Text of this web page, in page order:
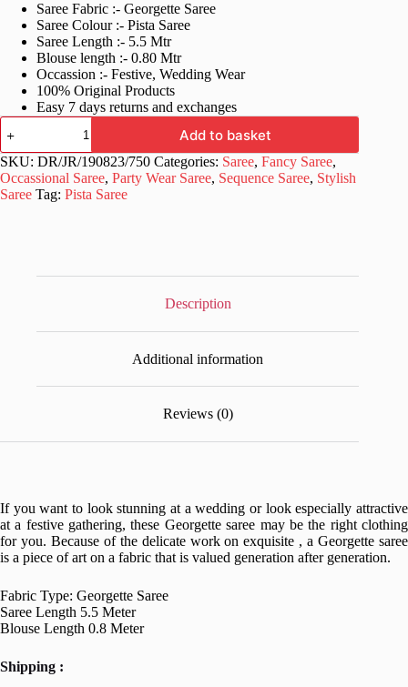
was:
£50.99.
is:
£25.99.
Saree Fabric :- Georgette Saree
Saree Colour :- Pista Saree
Saree Length :- 5.5 Mtr
Blouse length :- 0.80 Mtr
Occassion :- Festive, Wedding Wear
100% Original Products
Easy 7 days returns and exchanges
Bollywood
Sequence
Work
Pista
Saree
quantity
Add to basket
SKU: DR/JR/190823/750 Categories: Saree, Fancy Saree,
Occassional Saree, Party Wear Saree, Sequence Saree, Stylish
Saree Tag: Pista Saree
Description
Additional information
Reviews (0)
If you want to look stunning at a wedding or look especially attractive
at a festive gathering, these Georgette saree may be the right clothing
for you. Because of the delicate work on exquisite , a Georgette saree
is a piece of art on a fabric that is valued generation after generation.
Fabric Type: Georgette Saree
Saree Length 5.5 Meter
Blouse Length 0.8 Meter
Shipping :